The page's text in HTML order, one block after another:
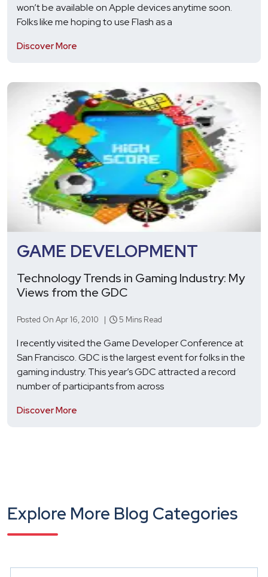
won’t be available on Apple devices anytime soon.
Folks like me hoping to use Flash as a
Discover More
GAME DEVELOPMENT
Technology Trends in Gaming Industry: My
Views from the GDC
Posted On Apr 16, 2010 | 5 Mins Read
I recently visited the Game Developer Conference at
San Francisco. GDC is the largest event for folks in the
gaming industry. This year’s GDC attracted a record
number of participants from across
Discover More
Explore More Blog Categories